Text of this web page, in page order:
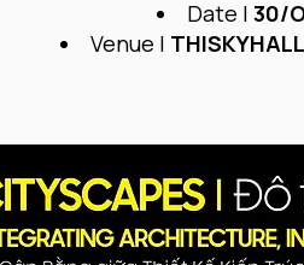
Date | 30/
Venue |